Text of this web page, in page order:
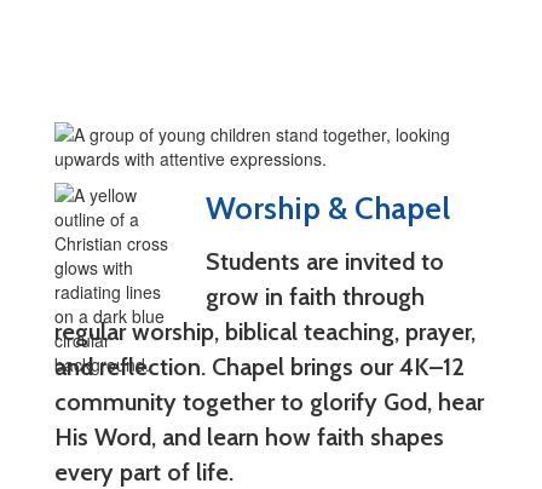
Worship & Chapel
Students are invited to
grow in faith through
regular worship, biblical teaching, prayer,
and reflection. Chapel brings our 4K–12
community together to glorify God, hear
His Word, and learn how faith shapes
every part of life.